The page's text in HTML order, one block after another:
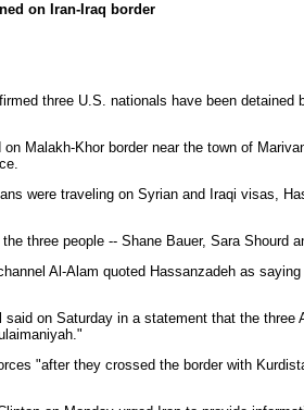
on Iran-Iraq border
three U.S. nationals have been
Malakh-Khor border near the town of
were traveling on Syrian and Iraqi visas,
three people -- Shane Bauer, Sara Shourd
Al-Alam quoted Hassanzadeh as
on Saturday in a statement that the three
"after they crossed the border with